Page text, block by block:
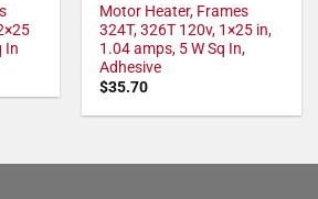
In
Motor Heater, Frames
324T, 326T 120v, 1×25 in,
1.04 amps, 5 W Sq In,
Adhesive
$35.70